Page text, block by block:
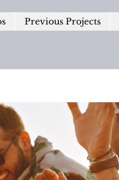
Previous Projects